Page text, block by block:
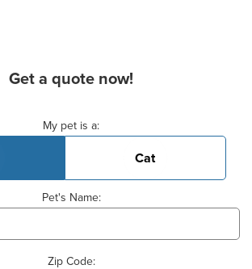
Get a quote now!
My pet is a:
Cat
Pet's Name:
Zip Code: